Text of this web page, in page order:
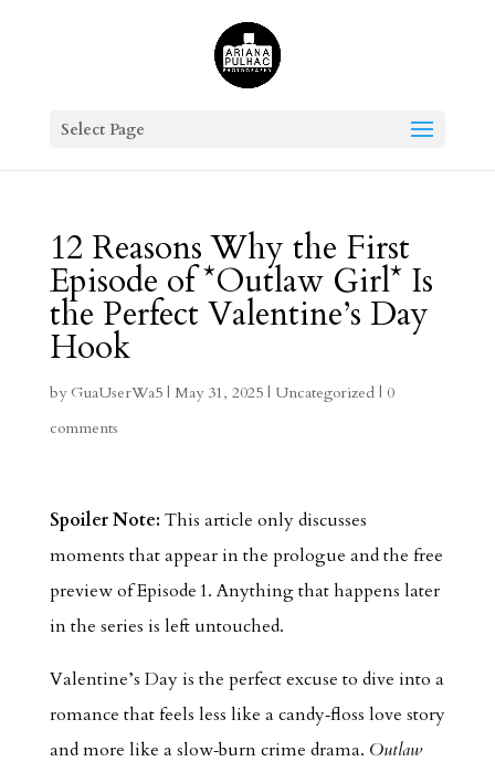
Select Page
12 Reasons Why the First
Episode of *Outlaw Girl* Is
the Perfect Valentine’s Day
Hook
by GuaUserWa5| May 31, 2025| Uncategorized| 0
comments
Spoiler Note: This article only discusses
moments that appear in the prologue and the free
preview of Episode 1. Anything that happens later
in the series is left untouched.
Valentine’s Day is the perfect excuse to dive into a
romance that feels less like a candy‑floss love story
and more like a slow‑burn crime drama. Outlaw